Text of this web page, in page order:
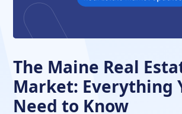
The Bottom Line
FAQs
The Maine Real
Market: Everything
Need to Know